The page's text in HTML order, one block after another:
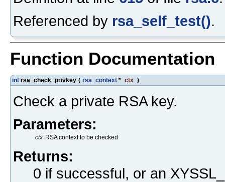
Referenced by rsa_self_test().
Function Documentation
int rsa_check_privkey ( rsa_context * ctx )
Check a private RSA key.
Parameters:
ctx RSA context to be checked
Returns:
0 if successful, or an